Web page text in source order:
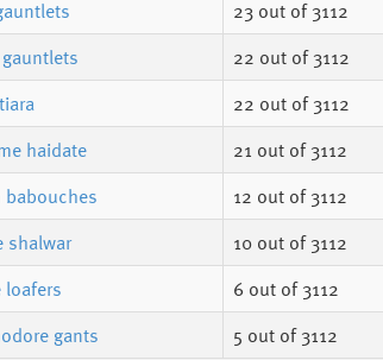
23 out of 3112
22 out of 3112
22 out of 3112
haidate
21 out of 3112
babouches
12 out of 3112
shalwar
10 out of 3112
loafers
6 out of 3112
gants
5 out of 3112